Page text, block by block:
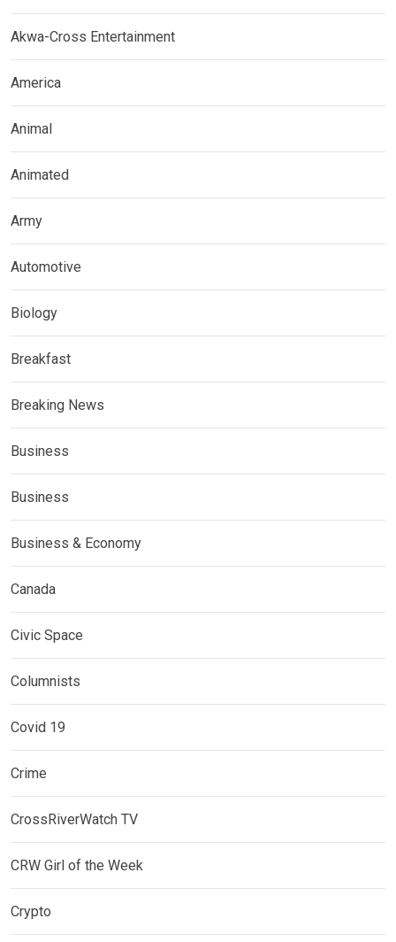
Akwa-Cross Entertainment
America
Animal
Animated
Army
Automotive
Biology
Breakfast
Breaking News
Business
Business
Business & Economy
Canada
Civic Space
Columnists
Covid 19
Crime
CrossRiverWatch TV
CRW Girl of the Week
Crypto